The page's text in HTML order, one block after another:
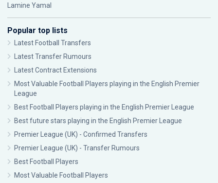
Lamine Yamal
Popular top lists
Latest Football Transfers
Latest Transfer Rumours
Latest Contract Extensions
Most Valuable Football Players playing in the English Premier
League
Best Football Players playing in the English Premier League
Best future stars playing in the English Premier League
Premier League (UK) - Confirmed Transfers
Premier League (UK) - Transfer Rumours
Best Football Players
Most Valuable Football Players